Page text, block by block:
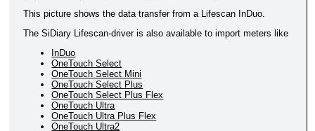
This picture shows the data transfer from a Lifescan InDuo.
The SiDiary Lifescan-driver is also available to import meters like
InDuo
OneTouch Select
OneTouch Select Mini
OneTouch Select Plus
OneTouch Select Plus Flex
OneTouch Ultra
OneTouch Ultra Plus Flex
OneTouch Ultra2